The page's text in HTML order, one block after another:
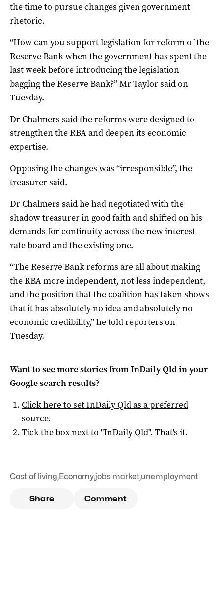
the time to pursue changes given government
rhetoric.
“How can you support legislation for reform of the
Reserve Bank when the government has spent the
last week before introducing the legislation
bagging the Reserve Bank?” Mr Taylor said on
Tuesday.
Dr Chalmers said the reforms were designed to
strengthen the RBA and deepen its economic
expertise.
Opposing the changes was “irresponsible”, the
treasurer said.
Dr Chalmers said he had negotiated with the
shadow treasurer in good faith and shifted on his
demands for continuity across the new interest
rate board and the existing one.
“The Reserve Bank reforms are all about making
the RBA more independent, not less independent,
and the position that the coalition has taken shows
that it has absolutely no idea and absolutely no
economic credibility,” he told reporters on
Tuesday.
Want to see more stories fromInDaily Qldin your
Google search results?
Click here to setInDaily Qldas a preferred
source.
Tick the box next to "InDaily Qld". That's it.
Cost of living,Economy,jobs market,unemployment
Share Comment